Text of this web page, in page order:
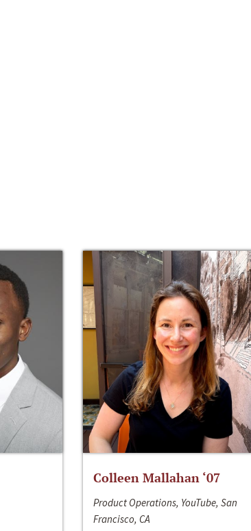
Colleen Mallahan ‘07
Product Operations, YouTube, San
Francisco, CA